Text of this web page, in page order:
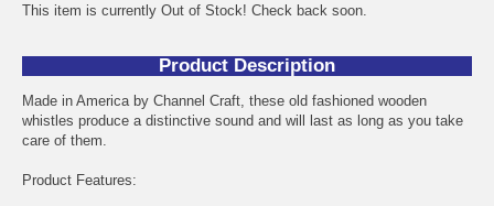
This item is currently Out of Stock! Check back soon.
Product Description
Made in America by Channel Craft, these old fashioned wooden
whistles produce a distinctive sound and will last as long as you take
care of them.
Product Features: